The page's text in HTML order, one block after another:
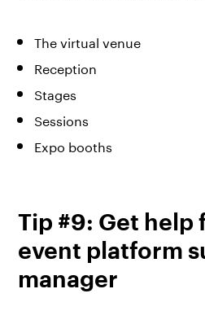
The virtual venue
Reception
Stages
Sessions
Expo booths
Tip #9: Get help
event platform
manager